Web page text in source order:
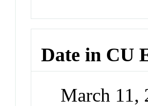
Date in CU
March 11,